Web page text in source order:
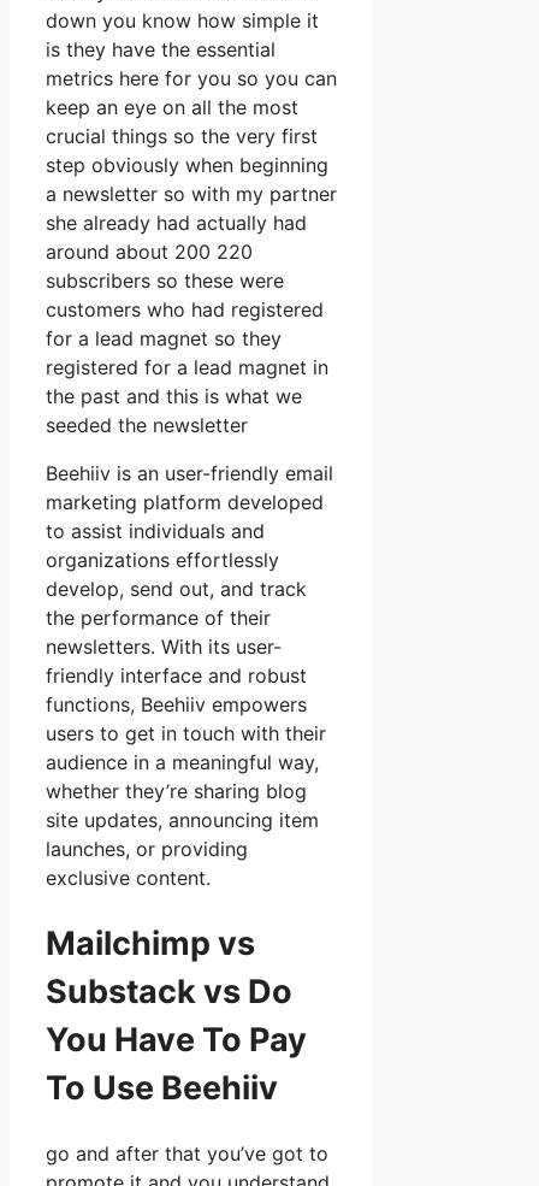
down you know how simple it
is they have the essential
metrics here for you so you can
keep an eye on all the most
crucial things so the very first
step obviously when beginning
a newsletter so with my partner
she already had actually had
around about 200 220
subscribers so these were
customers who had registered
for a lead magnet so they
registered for a lead magnet in
the past and this is what we
seeded the newsletter
Beehiiv is an user-friendly email
marketing platform developed
to assist individuals and
organizations effortlessly
develop, send out, and track
the performance of their
newsletters. With its user-
friendly interface and robust
functions, Beehiiv empowers
users to get in touch with their
audience in a meaningful way,
whether they’re sharing blog
site updates, announcing item
launches, or providing
exclusive content.
Mailchimp vs
Substack vs Do
You Have To Pay
To Use Beehiiv
go and after that you’ve got to